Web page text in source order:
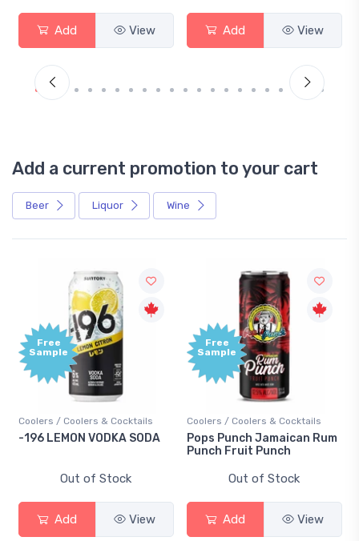
Add View Add View
Add a current promotion to your cart
Beer Liquor Wine
Free
/ Coolers & Cocktails
LEMON VODKA SODA
Out of Stock
Add View
Free
Sample
Coolers / Coolers & Cocktails
Pops Punch Jamaican Rum
Punch Fruit Punch
Out of Stock
Add View
Gin /
18.8